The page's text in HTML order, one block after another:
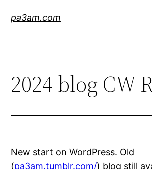
pa3am.com
2024 blog CW
New start on WordPress. Old
(pa3am.tumblr.com/) blog still